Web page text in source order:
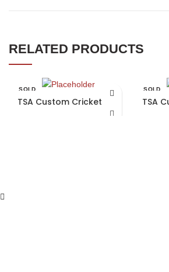
RELATED PRODUCTS
SOLD
TSA Custom Cricket Bat
SOLD
TSA